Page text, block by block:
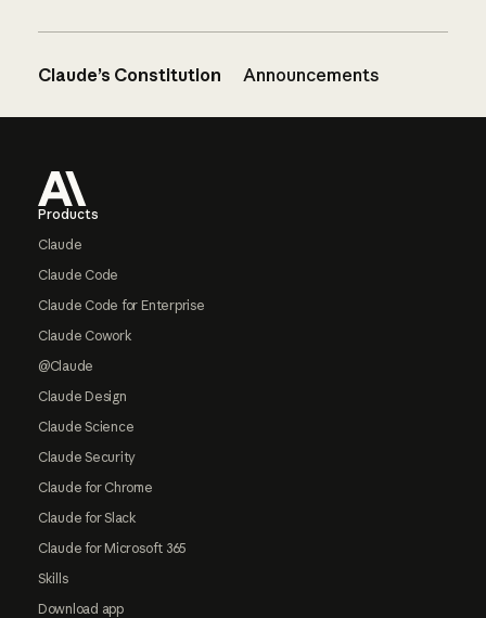
Claude’s Constitution Announcements
Products
Claude
Claude Code
Claude Code for Enterprise
Claude Cowork
@Claude
Claude Design
Claude Science
Claude Security
Claude for Chrome
Claude for Slack
Claude for Microsoft 365
Skills
Download app